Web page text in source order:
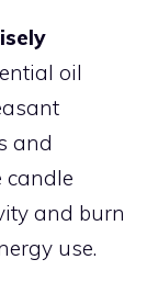
oil
and
candle
and burn
use.